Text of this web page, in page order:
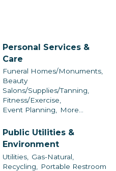
Personal Services &
Care
Funeral Homes/Monuments,
Beauty
Salons/Supplies/Tanning,
Fitness/Exercise,
Event Planning,
More...
Public Utilities &
Environment
Utilities,
Gas-Natural,
Recycling,
Portable Restroom